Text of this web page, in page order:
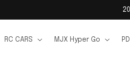
RC CARS MJX Hyper Go